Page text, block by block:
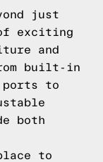
just
exciting
and
built-in
ports to
both
to